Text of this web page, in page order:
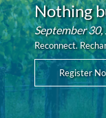
Nothing
September 30,
Reconnect.
Register